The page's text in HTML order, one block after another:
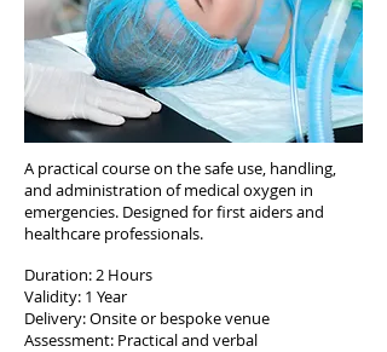
A practical course on the safe use, handling,
and administration of medical oxygen in
emergencies. Designed for first aiders and
healthcare professionals.
Duration: 2 Hours
Validity: 1 Year
Delivery: Onsite or bespoke venue
Assessment: Practical and verbal